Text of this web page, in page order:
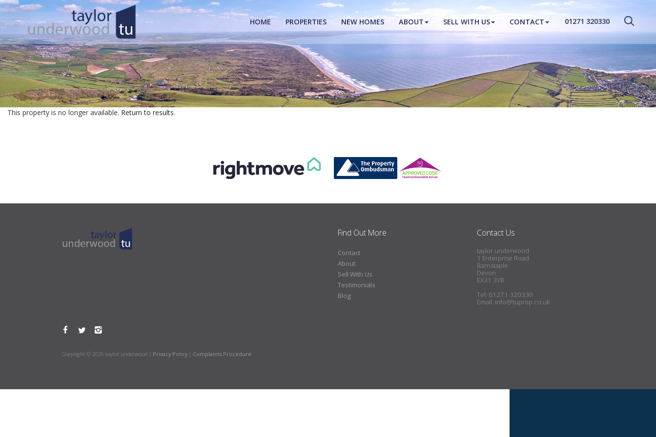
CLOSE MENU
PROPERTIES
NEW HOMES
01271 320330
HOME PROPERTIES NEW HOMES ABOUT SELL WITH US CONTACT
This property is no longer available. Return to results.
Find Out More
Contact
About
Sell With Us
Testimonials
Blog
Contact Us
taylor underwood
1 Enterprise Road
Barnstaple
Devon
EX31 3YB
Tel: 01271 320330
Email: info@tuprop.co.uk
Copyright © 2026 taylor underwood | Privacy Policy | Complaints Procedure